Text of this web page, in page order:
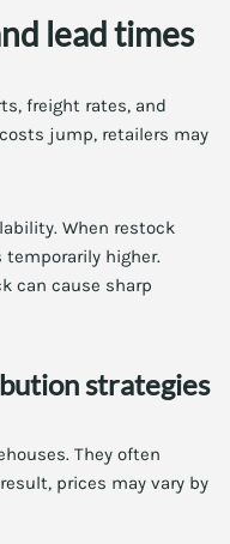
lead times
freight rates, and
jump, retailers may
When restock
higher.
can cause sharp
strategies
They often
prices may vary by